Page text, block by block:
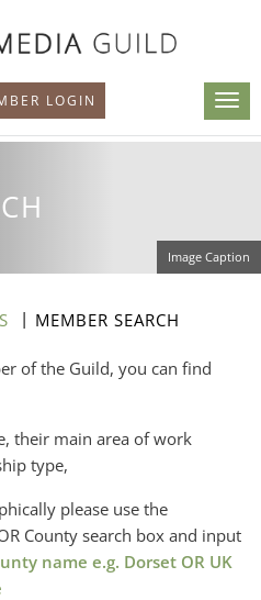
LOGIN
Image Caption
MEMBER SEARCH
of the Guild, you can find
their main area of work
type,
please use the
County search box and input
name e.g. Dorset OR UK